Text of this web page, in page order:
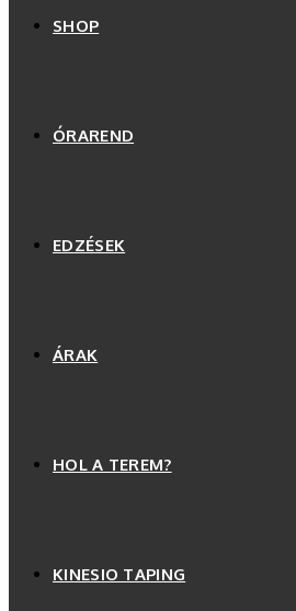
SHOP
ÓRAREND
EDZÉSEK
ÁRAK
HOL A TEREM?
KINESIO TAPING